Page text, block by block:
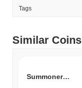
Tags
Similar Coins
Summoners Arena Token